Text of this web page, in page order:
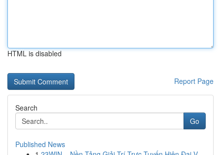
HTML is disabled
Report Page
Search
Go
Published News